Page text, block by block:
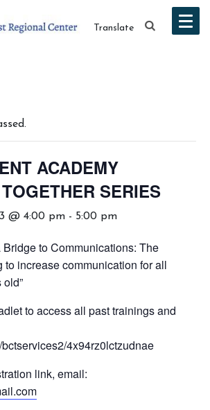
Translate
ACADEMY
SERIES
@ 4:00 pm - 5:00 pm
Bridge to Communications: The
to increase communication for all
to access all past trainings and
4x94rz0lctzudnae
link, email: